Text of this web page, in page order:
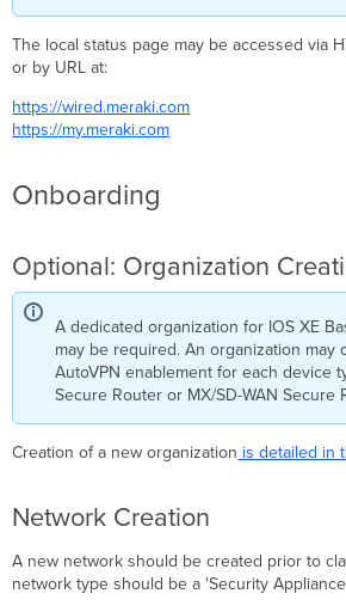
The local status page may be accessed via
or by URL at:
https://wired.meraki.com
https://my.meraki.com
Onboarding
Optional: Organization
A dedicated organization for IOS XE
may be required. An organization may
AutoVPN enablement for each device
Secure Router or MX/SD-WAN Secure
Creation of a new organization is detailed in
Network Creation
A new network should be created prior to
network type should be a 'Security